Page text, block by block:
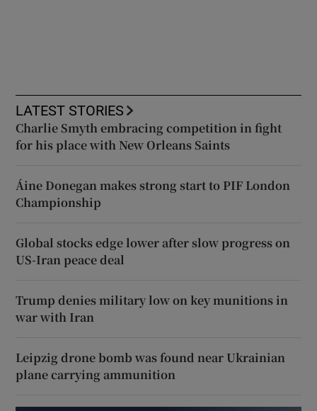
LATEST STORIES
Charlie Smyth embracing competition in fight
for his place with New Orleans Saints
Áine Donegan makes strong start to PIF London
Championship
Global stocks edge lower after slow progress on
US-Iran peace deal
Trump denies military low on key munitions in
war with Iran
Leipzig drone bomb was found near Ukrainian
plane carrying ammunition